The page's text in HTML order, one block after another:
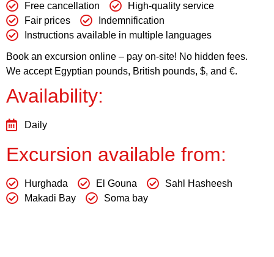
Free cancellation
High-quality service
Fair prices
Indemnification
Instructions available in multiple languages
Book an excursion online – pay on-site! No hidden fees.
We accept Egyptian pounds, British pounds, $, and €.
Availability:
Daily
Excursion available from:
Hurghada El Gouna
Sahl Hasheesh
Makadi Bay
Soma bay